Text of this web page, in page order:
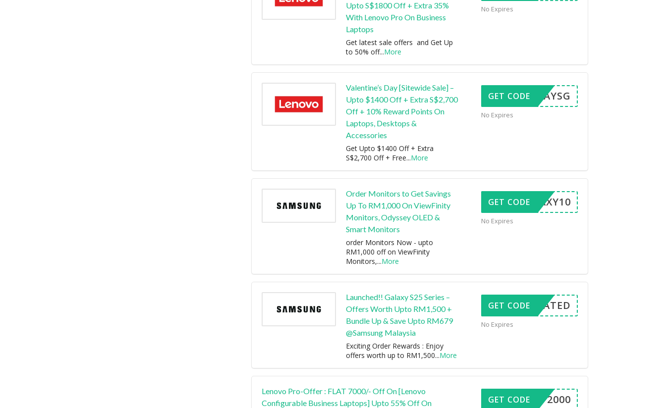
Upto S$1800 Off + Extra 35%
With Lenovo Pro On Business
Laptops
Get latest sale offers and Get Up
to 50% off...More
No Expires
Valentine’s Day [Sitewide Sale] –
Upto $1400 Off + Extra S$2,700
Off + 10% Reward Points On
Laptops, Desktops &
Accessories
Get Upto $1400 Off + Extra
S$2,700 Off + Free...More
VDAYSG
GET CODE
No Expires
Order Monitors to Get Savings
Up To RM1,000 On ViewFinity
Monitors, Odyssey OLED &
Smart Monitors
order Monitors Now - upto
RM1,000 off on ViewFinity
Monitors,...More
GALAXY10
GET CODE
No Expires
Launched!! Galaxy S25 Series –
Offers Worth Upto RM1,500 +
Bundle Up & Save Upto RM679
@Samsung Malaysia
Exciting Order Rewards : Enjoy
offers worth up to RM1,500...More
CTIVATED
GET CODE
No Expires
Lenovo Pro-Offer : FLAT 7000/- Off On [Lenovo
Configurable Business Laptops] Upto 55% Off On
ALAP2000
GET CODE